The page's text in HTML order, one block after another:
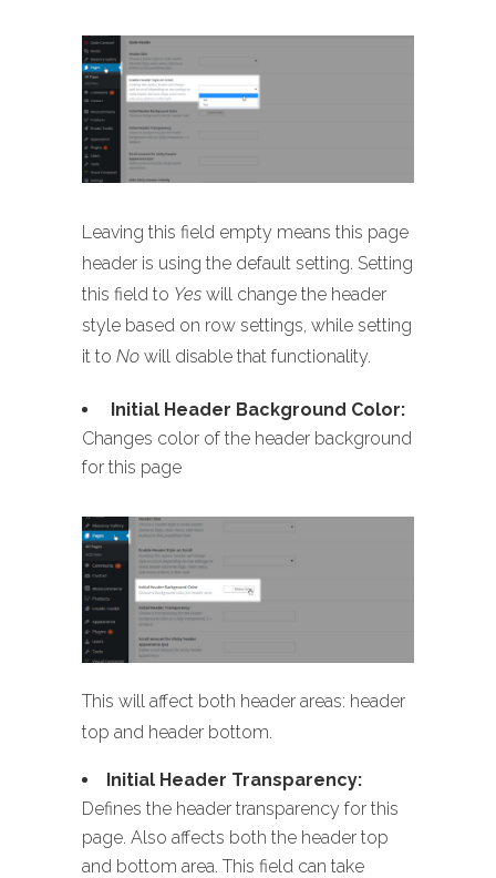
Leaving this field empty means this page
header is using the default setting. Setting
this field to Yes will change the header
style based on row settings, while setting
it to No will disable that functionality.
Initial Header Background Color:
Changes color of the header background
for this page
This will affect both header areas: header
top and header bottom.
Initial Header Transparency:
Defines the header transparency for this
page. Also affects both the header top
and bottom area. This field can take